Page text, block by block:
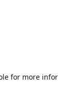
for more